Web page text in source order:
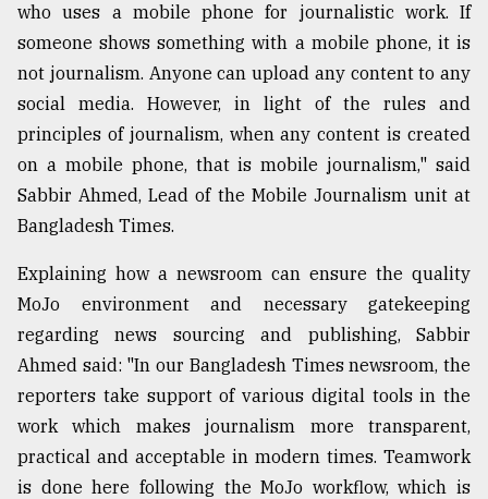
who uses a mobile phone for journalistic work. If
someone shows something with a mobile phone, it is
not journalism. Anyone can upload any content to any
social media. However, in light of the rules and
principles of journalism, when any content is created
on a mobile phone, that is mobile journalism," said
Sabbir Ahmed, Lead of the Mobile Journalism unit at
Bangladesh Times.
Explaining how a newsroom can ensure the quality
MoJo environment and necessary gatekeeping
regarding news sourcing and publishing, Sabbir
Ahmed said: "In our Bangladesh Times newsroom, the
reporters take support of various digital tools in the
work which makes journalism more transparent,
practical and acceptable in modern times. Teamwork
is done here following the MoJo workflow, which is